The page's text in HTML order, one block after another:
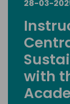
28-03-
with